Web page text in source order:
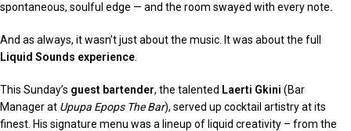
spontaneous, soulful edge — and the room swayed with every note.
And as always, it wasn’t just about the music. It was about the full
Liquid Sounds experience
This Sunday’s guest bartender, the talented Laerti Gkini (Bar
Manager at Upupa Epops The Bar), served up cocktail artistry at its
finest. His signature menu was a lineup of liquid creativity – from the